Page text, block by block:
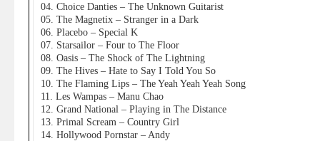
04. Choice Danties – The Unknown Guitarist
05. The Magnetix – Stranger in a Dark
06. Placebo – Special K
07. Starsailor – Four to The Floor
08. Oasis – The Shock of The Lightning
09. The Hives – Hate to Say I Told You So
10. The Flaming Lips – The Yeah Yeah Yeah Song
11. Les Wampas – Manu Chao
12. Grand National – Playing in The Distance
13. Primal Scream – Country Girl
14. Hollywood Pornstar – Andy